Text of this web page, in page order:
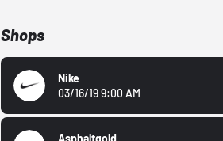
Shops
Nike
03/16/19 9:00 AM